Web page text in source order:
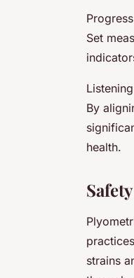
Set
By
health.
strains